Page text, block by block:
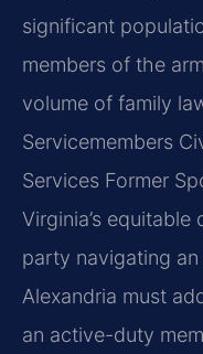
significant
members of the
volume of family
Servicemembers
Services Former
Virginia’s
party navigating
Alexandria must
an active-duty